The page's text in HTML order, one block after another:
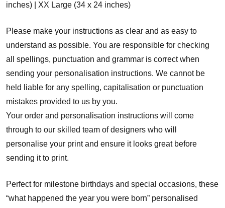
inches) | XX Large (34 x 24 inches)
Please make your instructions as clear and as easy to
understand as possible. You are responsible for checking
all spellings, punctuation and grammar is correct when
sending your personalisation instructions. We cannot be
held liable for any spelling, capitalisation or punctuation
mistakes provided to us by you.
Your order and personalisation instructions will come
through to our skilled team of designers who will
personalise your print and ensure it looks great before
sending it to print.
Perfect for milestone birthdays and special occasions, these
“what happened the year you were born” personalised